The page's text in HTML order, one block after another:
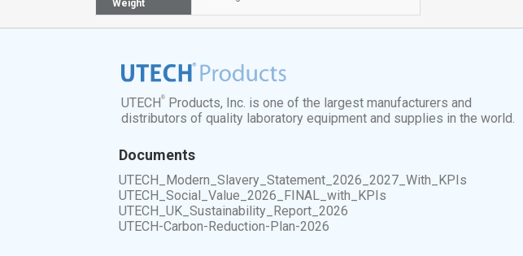
Weight
UTECH®
Products, Inc. is one of the largest manufacturers and
distributors of quality laboratory equipment and supplies in the world.
Documents
UTECH_Modern_Slavery_Statement_2026_2027_With_KPIs
UTECH_Social_Value_2026_FINAL_with_KPIs
UTECH_UK_Sustainability_Report_2026
UTECH-Carbon-Reduction-Plan-2026